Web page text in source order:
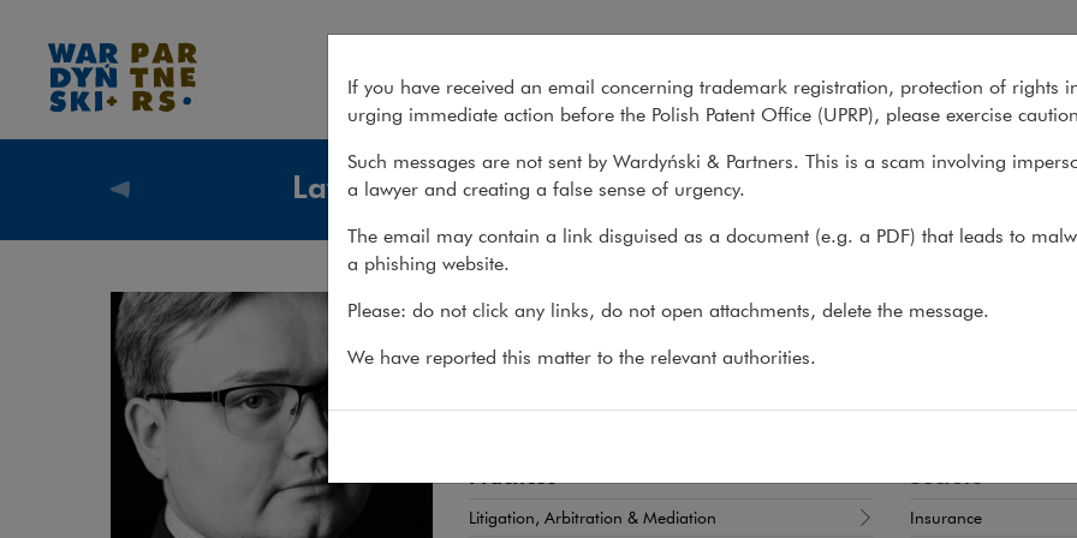
What we do About us Recent
Lawyers Lawyers > Maciej Zych
Maciej Zych
ADWOKAT, PARTNER
Complex commercial disputes and the aviation sector
Litigation, Arbitration & Mediation
Insurance
If you have received an email concerning trademark registration, protection of rights
urging immediate action before the Polish Patent Office (UPRP), please exercise
Such messages are not sent by Wardyński & Partners. This is a scam involving
a lawyer and creating a false sense of urgency.
The email may contain a link disguised as a document (e.g. a PDF) that leads to
a phishing website.
Please: do not click any links, do not open attachments, delete the message.
We have reported this matter to the relevant authorities.